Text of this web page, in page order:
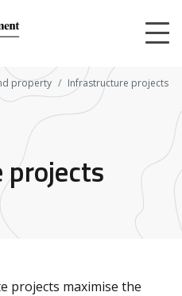
property Infrastructure projects
projects maximise the